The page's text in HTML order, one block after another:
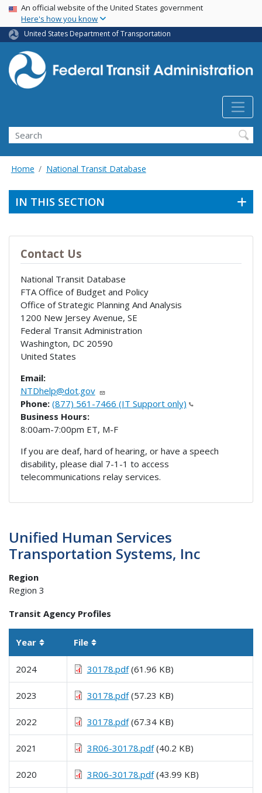
Skip
main
content
USA Banner
An official website of the United States government
Here's how you know
United States Department of Transportation
Search
Home National Transit Database
IN THIS SECTION
Contact Us
National Transit Database
FTA Office of Budget and Policy
Office of Strategic Planning And Analysis
1200 New Jersey Avenue, SE
Federal Transit Administration
Washington, DC 20590
United States
Email:
NTDhelp@dot.gov
Phone: (877) 561-7466 (IT Support only)
Business Hours:
8:00am-7:00pm ET, M-F
If you are deaf, hard of hearing, or have a speech
disability, please dial 7-1-1 to access
telecommunications relay services.
Unified Human Services
Transportation Systems, Inc
Region
Region 3
Transit Agency Profiles
Year Sortable column
File Sortable column
2024
30178.pdf(61.96 KB)
2023 30178.pdf(57.23 KB)
2022 30178.pdf(67.34 KB)
2021 3R06-30178.pdf(40.2 KB)
2020 3R06-30178.pdf(43.99 KB)